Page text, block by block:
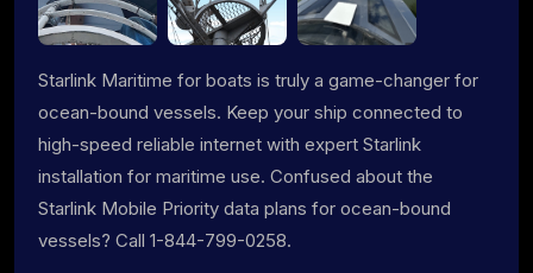
Starlink Maritime for boats is truly a game-changer for
ocean-bound vessels. Keep your ship connected to
high-speed reliable internet with expert Starlink
installation for maritime use. Confused about the
Starlink Mobile Priority data plans for ocean-bound
vessels? Call 1-844-799-0258.